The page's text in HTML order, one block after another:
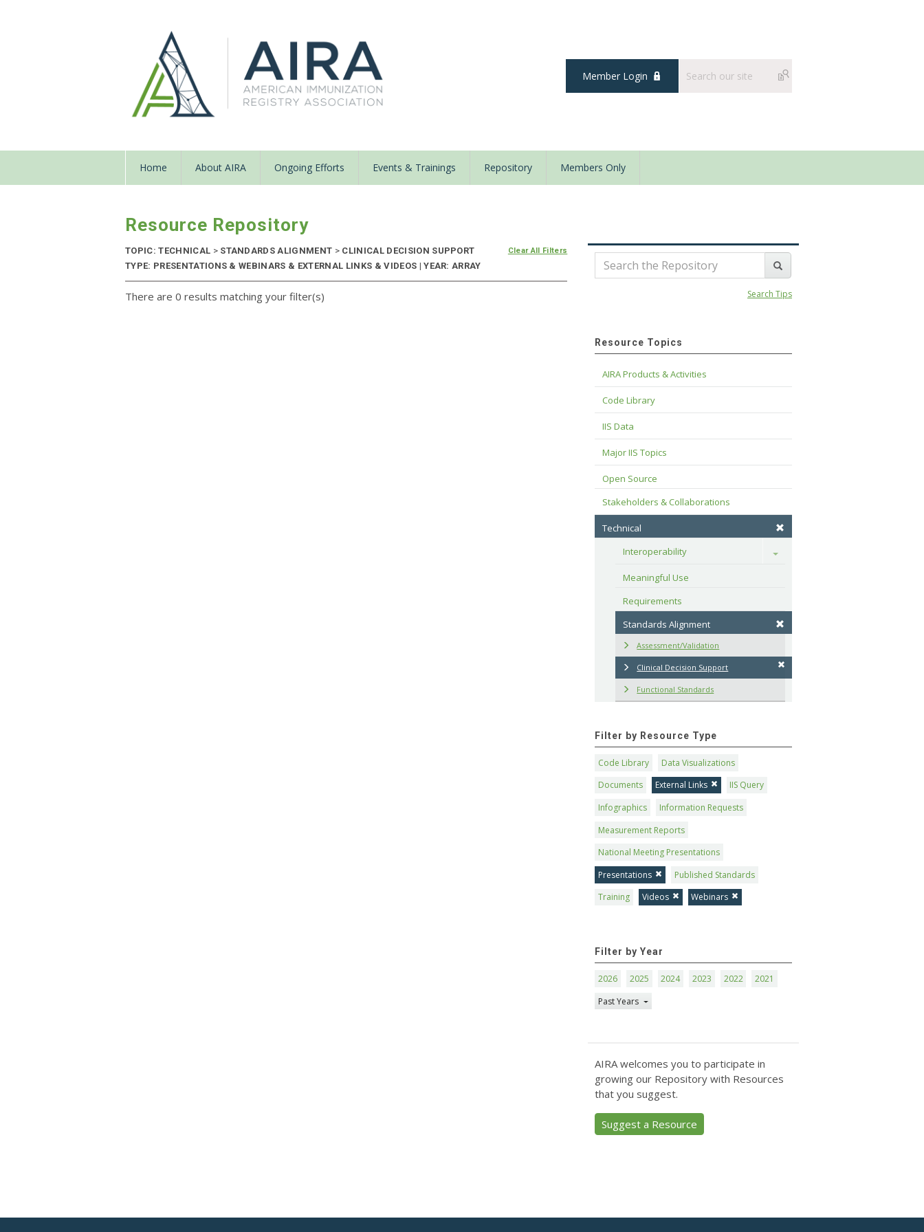
Member Login
Home About AIRA Ongoing Efforts Events & Trainings Repository Members Only
Resource Repository
TOPIC: TECHNICAL >STANDARDS ALIGNMENT > CLINICAL DECISION SUPPORT
TYPE: PRESENTATIONS & WEBINARS & EXTERNAL LINKS & VIDEOS | YEAR: ARRAY
Clear All Filters
There are 0 results matching your filter(s) Search Tips
Resource Topics
AIRA Products & Activities
Code Library
IIS Data
Major IIS Topics
Open Source
Stakeholders & Collaborations
Technical
Interoperability
Toggle
Meaningful Use
Requirements
Standards Alignment
Assessment/Validation
Clinical Decision Support
Functional Standards
Filter by Resource Type
Code Library
Data Visualizations
Documents
External Links
IIS Query
Infographics
Information Requests
Measurement Reports
National Meeting Presentations
Presentations
Published Standards
Training
Videos Webinars
Filter by Year
2026 2025 2024 2023 2022
2021
Past Years
AIRA welcomes you to participate in
growing our Repository with Resources
that you suggest.
Suggest a Resource